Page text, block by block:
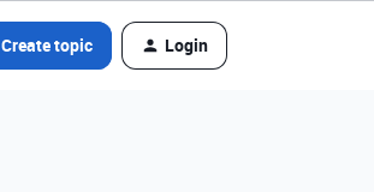
Create topic Login